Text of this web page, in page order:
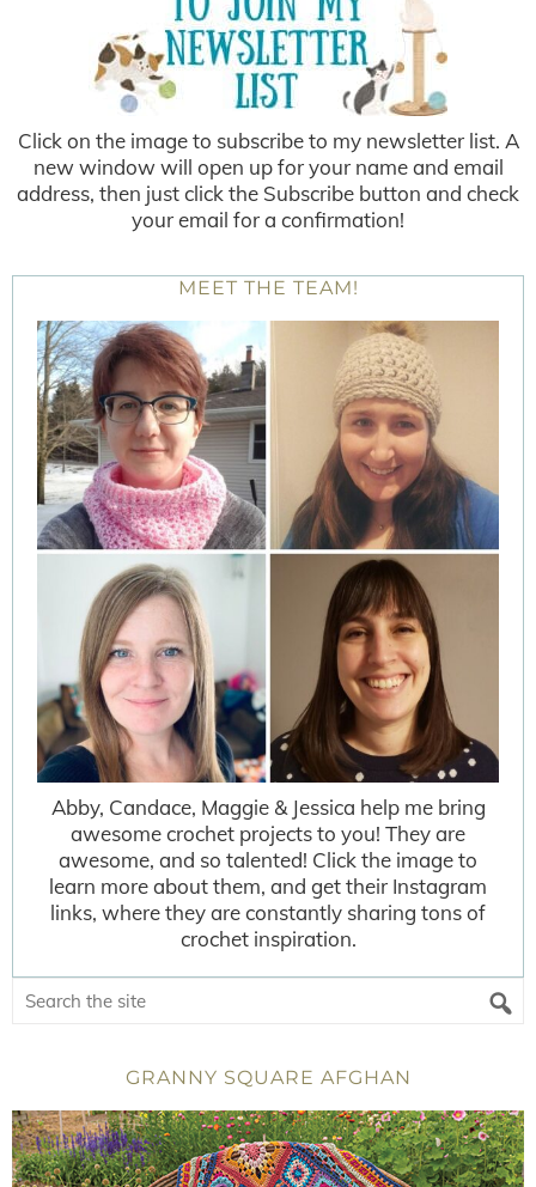
Click on the image to subscribe to my newsletter list. A
new window will open up for your name and email
address, then just click the Subscribe button and check
your email for a confirmation!
MEET THE TEAM!
Abby, Candace, Maggie & Jessica help me bring
awesome crochet projects to you! They are
awesome, and so talented! Click the image to
learn more about them, and get their Instagram
links, where they are constantly sharing tons of
crochet inspiration.
GRANNY SQUARE AFGHAN